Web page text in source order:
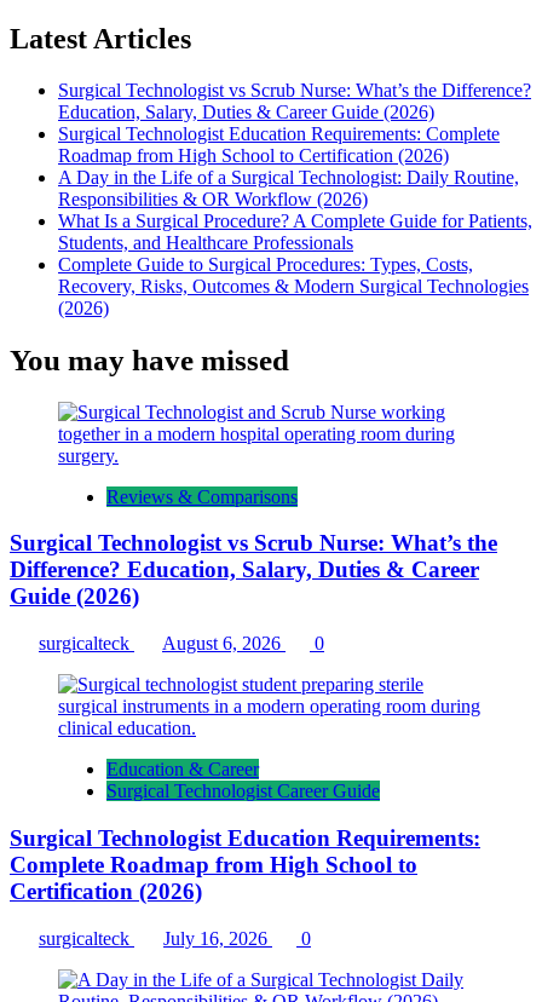
Latest Articles
Surgical Technologist vs Scrub Nurse: What’s the Difference?
Education, Salary, Duties & Career Guide (2026)
Surgical Technologist Education Requirements: Complete
Roadmap from High School to Certification (2026)
A Day in the Life of a Surgical Technologist: Daily Routine,
Responsibilities & OR Workflow (2026)
What Is a Surgical Procedure? A Complete Guide for Patients,
Students, and Healthcare Professionals
Complete Guide to Surgical Procedures: Types, Costs,
Recovery, Risks, Outcomes & Modern Surgical Technologies
(2026)
You may have missed
Reviews & Comparisons
Surgical Technologist vs Scrub Nurse: What’s the
Difference? Education, Salary, Duties & Career
Guide (2026)
surgicalteck August 6, 2026 0
Education & Career
Surgical Technologist Career Guide
Surgical Technologist Education Requirements:
Complete Roadmap from High School to
Certification (2026)
surgicalteck July 16, 2026 0